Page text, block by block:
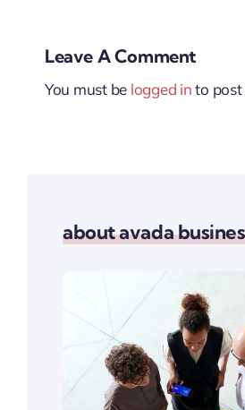
Leave A Comment
You must be logged into post
about avada